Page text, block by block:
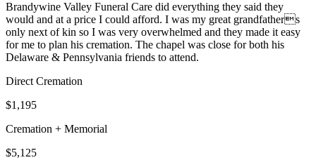
Brandywine Valley Funeral Care did everything they said they
would and at a price I could afford. I was my great grandfathers
only next of kin so I was very overwhelmed and they made it easy
for me to plan his cremation. The chapel was close for both his
Delaware & Pennsylvania friends to attend.
Direct Cremation
$1,195
Cremation + Memorial
$5,125